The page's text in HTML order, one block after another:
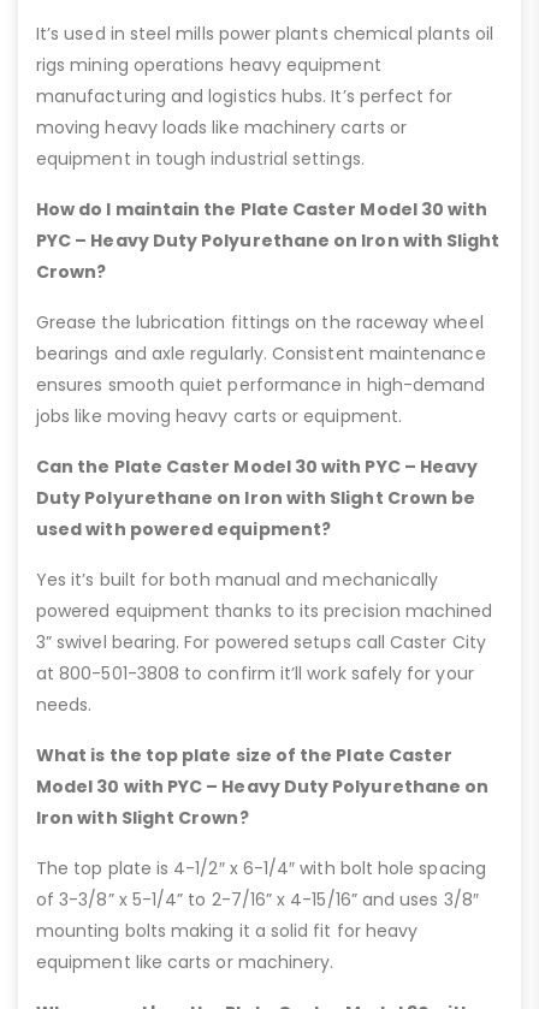
It’s used in steel mills power plants chemical plants oil
rigs mining operations heavy equipment
manufacturing and logistics hubs. It’s perfect for
moving heavy loads like machinery carts or
equipment in tough industrial settings.
How do I maintain the Plate Caster Model 30 with
PYC – Heavy Duty Polyurethane on Iron with Slight
Crown?
Grease the lubrication fittings on the raceway wheel
bearings and axle regularly. Consistent maintenance
ensures smooth quiet performance in high-demand
jobs like moving heavy carts or equipment.
Can the Plate Caster Model 30 with PYC – Heavy
Duty Polyurethane on Iron with Slight Crown be
used with powered equipment?
Yes it’s built for both manual and mechanically
powered equipment thanks to its precision machined
3” swivel bearing. For powered setups call Caster City
at 800-501-3808 to confirm it’ll work safely for your
needs.
What is the top plate size of the Plate Caster
Model 30 with PYC – Heavy Duty Polyurethane on
Iron with Slight Crown?
The top plate is 4-1/2″ x 6-1/4″ with bolt hole spacing
of 3-3/8” x 5-1/4” to 2-7/16” x 4-15/16” and uses 3/8″
mounting bolts making it a solid fit for heavy
equipment like carts or machinery.